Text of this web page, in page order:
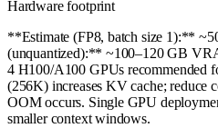
Hardware footprint
**Estimate (FP8, batch size 1):**
(unquantized):** ~100–120 GB
4 H100/A100 GPUs recommended
(256K) increases KV cache; reduce
OOM occurs. Single GPU
smaller context windows.